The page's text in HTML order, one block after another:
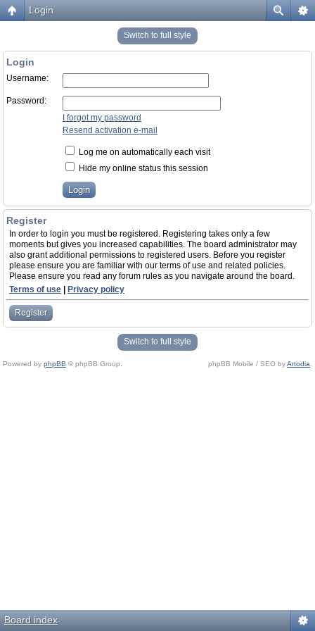
Login
Switch to full style
Login
Username:
Password:
I forgot my password
Resend activation e-mail
Log me on automatically each visit
Hide my online status this session
Register
In order to login you must be registered. Registering takes only a few
moments but gives you increased capabilities. The board administrator may
also grant additional permissions to registered users. Before you register
please ensure you are familiar with our terms of use and related policies.
Please ensure you read any forum rules as you navigate around the board.
Terms of use
Privacy policy
Register
Switch to full style
Powered by phpBB © phpBB Group. phpBB Mobile / SEO byArtodia
Board index